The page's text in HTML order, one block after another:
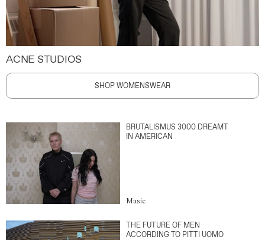
ACNE STUDIOS
SHOP WOMENSWEAR
BRUTALISMUS 3000 DREAMT
IN AMERICAN
Music
THE FUTURE OF MEN
ACCORDING TO PITTI UOMO